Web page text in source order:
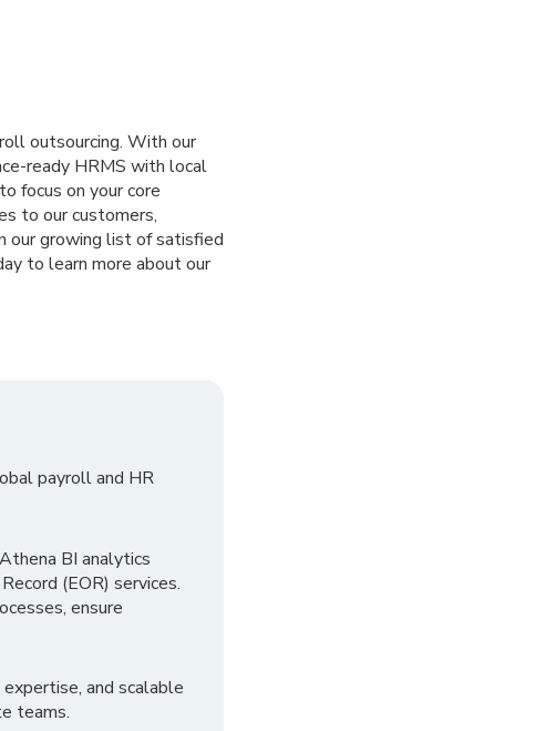
outsourcing. With our
ready HRMS with local
focus on your core
to our customers,
our growing list of satisfied
to learn more about our
payroll and HR
BI analytics
(EOR) services.
ensure
and scalable
teams.